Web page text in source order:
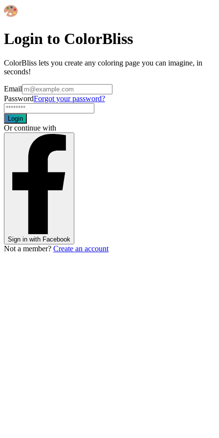
Login to ColorBliss
ColorBliss lets you create any coloring page you can imagine, in
seconds!
Email
PasswordForgot your password?
Login
Or continue with
Sign in with Facebook
Not a member? Create an account